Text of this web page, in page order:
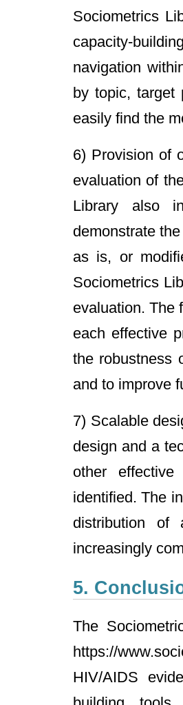
Sociometrics
capacity-
navigation
by topic, target
easily find the
6) Provision of
evaluation of
Library also
demonstrate
as is, or
Sociometrics
evaluation. The
each effective
the robustness
and to improve
7) Scalable
design and a
other
identified. The
distribution
increasingly
5.
The
https://
HIV/AIDS